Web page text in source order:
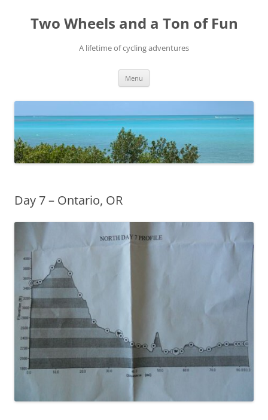
content
Two Wheels and a Ton of Fun
A lifetime of cycling adventures
Menu
Day 7 – Ontario, OR